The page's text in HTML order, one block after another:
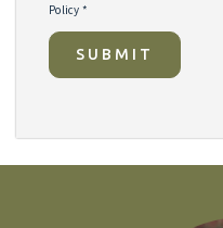
Policy *
SUBMIT